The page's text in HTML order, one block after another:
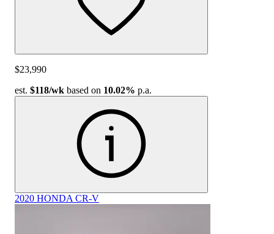
$23,990
est. $118/wk based on 10.02% p.a.
2020 HONDA CR-V